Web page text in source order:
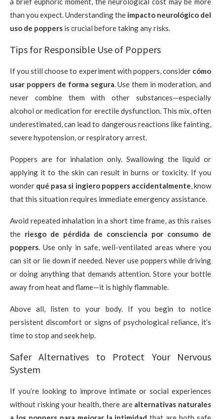
than you expect. Understanding the impacto neurológico del
uso de poppers is crucial before taking any risks.
Tips for Responsible Use of Poppers
If you still choose to experiment with poppers, consider cómo
usar poppers de forma segura. Use them in moderation, and
never combine them with other substances—especially
alcohol or medication for erectile dysfunction. This mix, often
underestimated, can lead to dangerous reactions like fainting,
severe hypotension, or respiratory arrest.
Poppers are for inhalation only. Swallowing the liquid or
applying it to the skin can result in burns or toxicity. If you
wonder qué pasa si ingiero poppers accidentalmente, know
that this situation requires immediate emergency assistance.
Avoid repeated inhalation in a short time frame, as this raises
the riesgo de pérdida de consciencia por consumo de
poppers. Use only in safe, well-ventilated areas where you
can sit or lie down if needed. Never use poppers while driving
or doing anything that demands attention. Store your bottle
away from heat and flame—it is highly flammable.
Above all, listen to your body. If you begin to notice
persistent discomfort or signs of psychological reliance, it’s
time to stop and seek help.
Safer Alternatives to Protect Your Nervous
System
If you’re looking to improve intimate or social experiences
without risking your health, there are alternativas naturales